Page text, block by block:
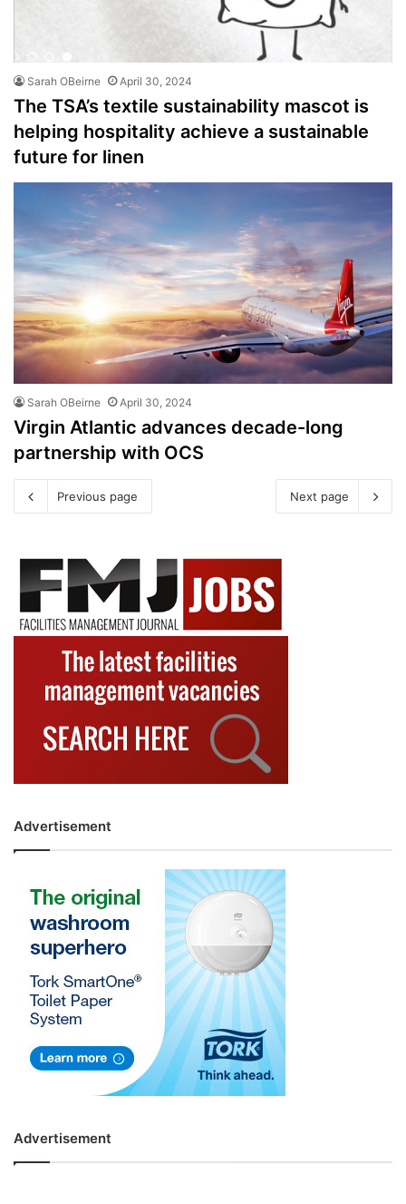
Sarah OBeirne April 30, 2024
The TSA’s textile sustainability mascot is
helping hospitality achieve a sustainable
future for linen
Sarah OBeirne April 30, 2024
Virgin Atlantic advances decade-long
partnership with OCS
Previous page Next page
Advertisement
Advertisement